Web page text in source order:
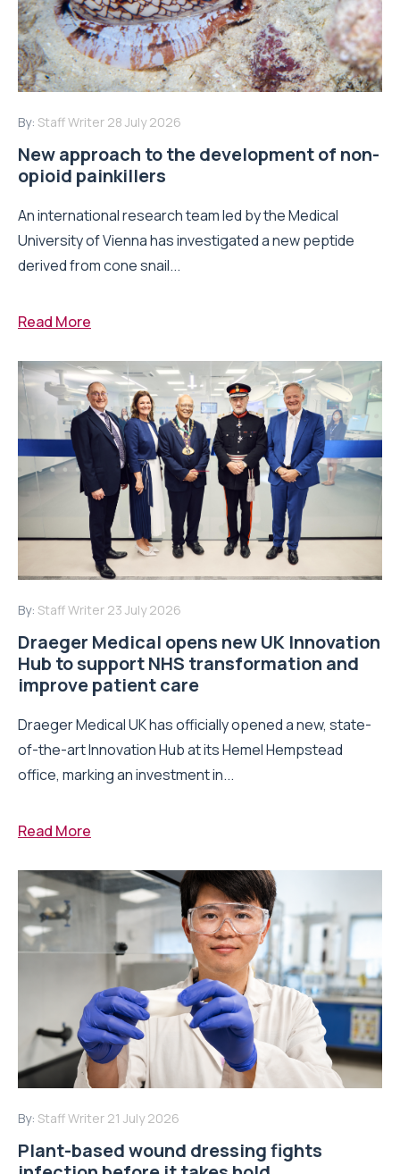
By: Staff Writer 28 July 2026
New approach to the development of non-
opioid painkillers
An international research team led by the Medical
University of Vienna has investigated a new peptide
derived from cone snail...
Read More
By: Staff Writer 23 July 2026
Draeger Medical opens new UK Innovation
Hub to support NHS transformation and
improve patient care
Draeger Medical UK has officially opened a new, state-
of-the-art Innovation Hub at its Hemel Hempstead
office, marking an investment in...
Read More
By: Staff Writer 21 July 2026
Plant-based wound dressing fights